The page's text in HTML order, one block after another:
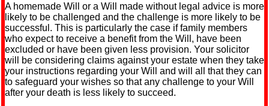
A homemade Will or a Will made without legal advice is more
likely to be challenged and the challenge is more likely to be
successful. This is particularly the case if family members
who expect to receive a benefit from the Will, have been
excluded or have been given less provision. Your solicitor
will be considering claims against your estate when they take
your instructions regarding your Will and will all that they can
to safeguard your wishes so that any challenge to your Will
after your death is less likely to succeed.